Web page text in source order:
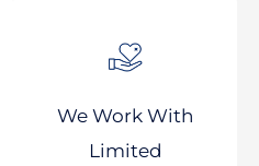
We Work With
Limited